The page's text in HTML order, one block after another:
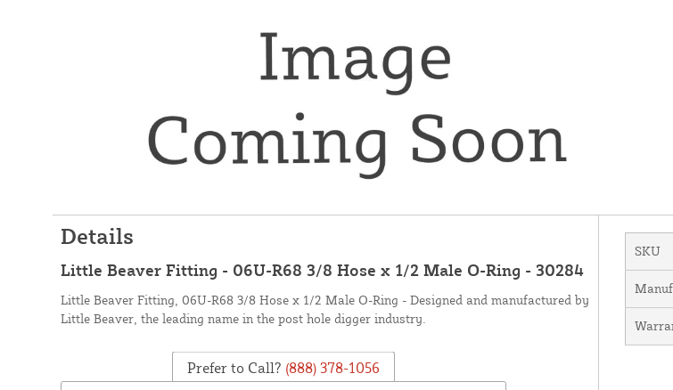
Details
Little Beaver Fitting - 06U-R68 3/8 Hose x 1/2 Male O-Ring - 30284
Little Beaver Fitting, 06U-R68 3/8 Hose x 1/2 Male O-Ring - Designed and manufactured by
Little Beaver, the leading name in the post hole digger industry.
Prefer to Call? (888) 378-1056
SKU